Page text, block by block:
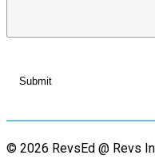
© 2026 RevsEd @ Revs